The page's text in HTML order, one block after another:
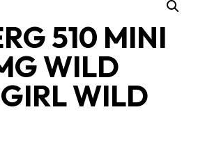
510 MINI
WILD
WILD